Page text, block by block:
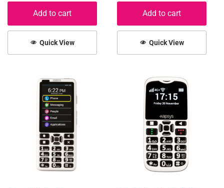
Quick View
Add to cart
Quick View
Add to cart